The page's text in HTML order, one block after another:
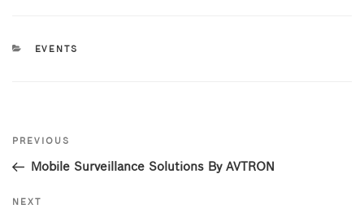
CATEGORIES
EVENTS
Post
navigation
Previous
Post
PREVIOUS
Mobile Surveillance Solutions By AVTRON
Next
NEXT